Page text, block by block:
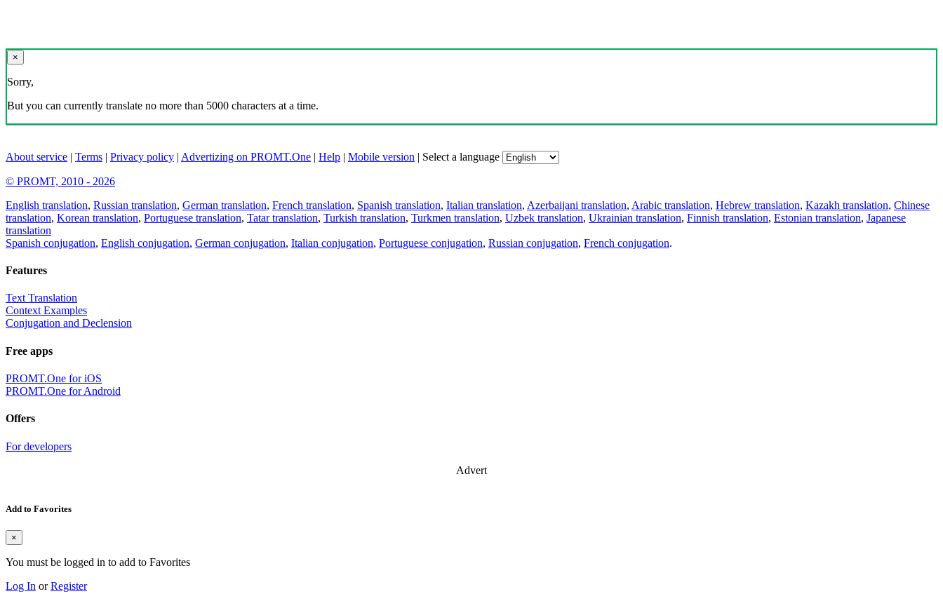
×
Sorry,
But you can currently translate no more than 5000 characters at a time.
About service | Terms | Privacy policy | Advertizing on PROMT.One | Help | Mobile version | Select a language
© PROMT, 2010 - 2026
English translation, Russian translation, German translation, French translation, Spanish translation, Italian translation, Azerbaijani translation, Arabic translation, Hebrew translation, Kazakh translation, Chinese
translation, Korean translation, Portuguese translation, Tatar translation, Turkish translation, Turkmen translation, Uzbek translation, Ukrainian translation, Finnish translation, Estonian translation, Japanese
translation
Spanish conjugation, English conjugation, German conjugation, Italian conjugation, Portuguese conjugation, Russian conjugation, French conjugation.
Features
Text Translation
Context Examples
Conjugation and Declension
Free apps
PROMT.One for iOS
PROMT.One for Android
Offers
For developers
Advert
Add to Favorites
×
You must be logged in to add to Favorites
Log In orRegister